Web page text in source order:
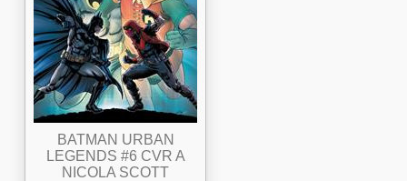
BATMAN URBAN
LEGENDS #6 CVR A
NICOLA SCOTT